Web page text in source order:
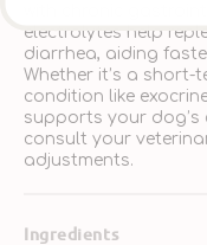
electrolytes help
diarrhea, aiding
Whether it’s a short-
condition like
supports your dog’s
consult your
adjustments.
Ingredients